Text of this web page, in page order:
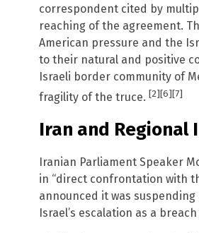
correspondent cited by
reaching of the agreement.
American pressure and the
to their natural and positive
Israeli border community of
fragility of the truce. [2] [6] [7]
Iran and Regional
Iranian Parliament Speaker
in “direct confrontation with
announced it was
Israel’s escalation as a